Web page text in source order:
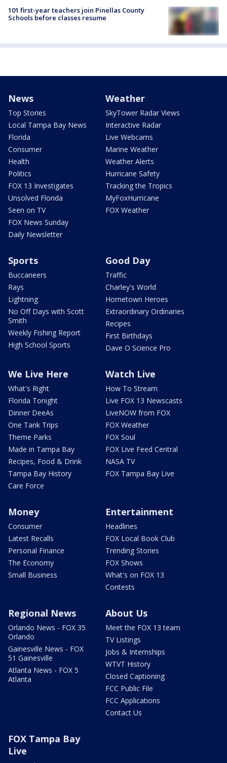
101 first-year teachers join Pinellas County
Schools before classes resume
News
Top Stories
Local Tampa Bay News
Florida
Consumer
Health
Politics
FOX 13 Investigates
Unsolved Florida
Seen on TV
FOX News Sunday
Daily Newsletter
Weather
SkyTower Radar Views
Interactive Radar
Live Webcams
Marine Weather
Weather Alerts
Hurricane Safety
Tracking the Tropics
MyFoxHurricane
FOX Weather
Sports
Buccaneers
Rays
Lightning
No Off Days with Scott
Smith
Weekly Fishing Report
High School Sports
Good Day
Traffic
Charley's World
Hometown Heroes
Extraordinary Ordinaries
Recipes
First Birthdays
Dave O Science Pro
We Live Here
What's Right
Florida Tonight
Dinner DeeAs
One Tank Trips
Theme Parks
Made in Tampa Bay
Recipes, Food & Drink
Tampa Bay History
Care Force
Watch Live
How To Stream
Live FOX 13 Newscasts
LiveNOW from FOX
FOX Weather
FOX Soul
FOX Live Feed Central
NASA TV
FOX Tampa Bay Live
Money
Consumer
Latest Recalls
Personal Finance
The Economy
Small Business
Entertainment
Headlines
FOX Local Book Club
Trending Stories
FOX Shows
What's on FOX 13
Contests
Regional News
Orlando News - FOX 35
Orlando
Gainesville News - FOX
51 Gainesville
Atlanta News - FOX 5
Atlanta
About Us
Meet the FOX 13 team
TV Listings
Jobs & Internships
WTVT History
Closed Captioning
FCC Public File
FCC Applications
Contact Us
FOX Tampa Bay
Live